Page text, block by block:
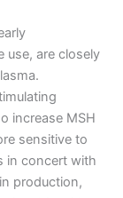
use, are closely
increase MSH
sensitive to
in concert with
production,